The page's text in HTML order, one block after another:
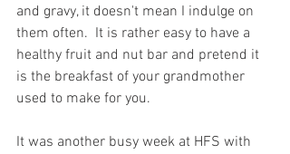
and gravy, it doesn't mean I indulge on
them often.  It is rather easy to have a
healthy fruit and nut bar and pretend it
is the breakfast of your grandmother
used to make for you.
It was another busy week at HFS with